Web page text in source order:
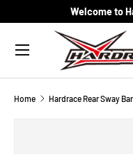
Skip to content
Welcome to
Search
Menu
Home Hardrace Rear Sway